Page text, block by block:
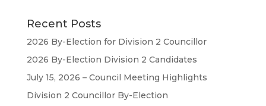
Recent Posts
2026 By-Election for Division 2 Councillor
2026 By-Election Division 2 Candidates
July 15, 2026 – Council Meeting Highlights
Division 2 Councillor By-Election